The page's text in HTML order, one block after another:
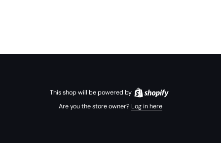
This shop will be powered by
Are you the store owner? Log in here